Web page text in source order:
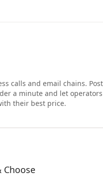
calls and email chains.
a minute and let operators
their best price.
Choose